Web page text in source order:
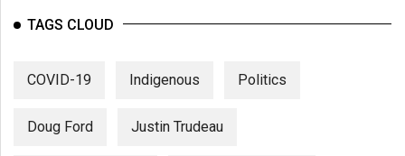
TAGS CLOUD
COVID-19 Indigenous Politics
Doug Ford Justin Trudeau